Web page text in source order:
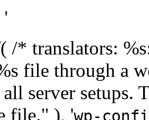
'
/* translators:
file through a
server setups.
file." ), 'wp-